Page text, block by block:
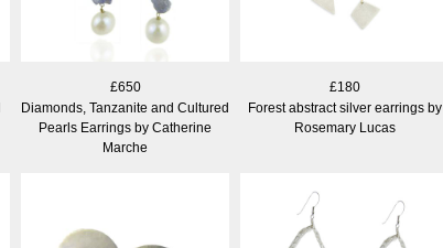
£650
Diamonds, Tanzanite and Cultured
Pearls Earrings by Catherine
Marche
£180
Forest abstract silver earrings by
Rosemary Lucas